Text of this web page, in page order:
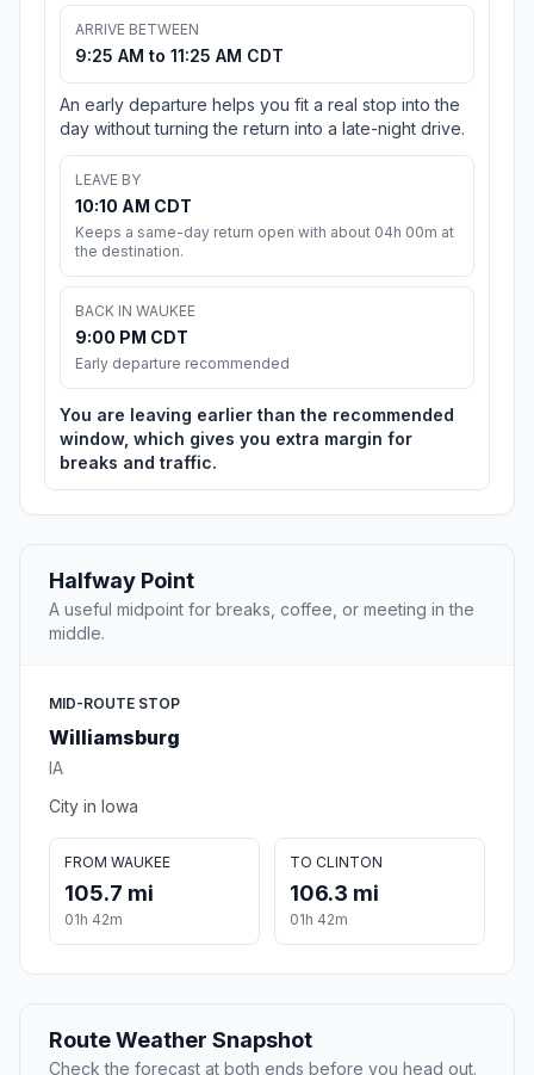
ARRIVE BETWEEN
9:25 AM to 11:25 AM CDT
An early departure helps you fit a real stop into the
day without turning the return into a late-night drive.
LEAVE BY
10:10 AM CDT
Keeps a same-day return open with about 04h 00m at
the destination.
BACK IN WAUKEE
9:00 PM CDT
Early departure recommended
You are leaving earlier than the recommended
window, which gives you extra margin for
breaks and traffic.
Halfway Point
A useful midpoint for breaks, coffee, or meeting in the
middle.
MID-ROUTE STOP
Williamsburg
IA
City in Iowa
FROM WAUKEE
105.7 mi
01h 42m
TO CLINTON
106.3 mi
01h 42m
Route Weather Snapshot
Check the forecast at both ends before you head out.